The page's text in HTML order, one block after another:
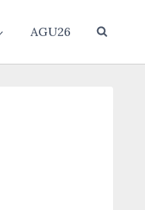
AGU26